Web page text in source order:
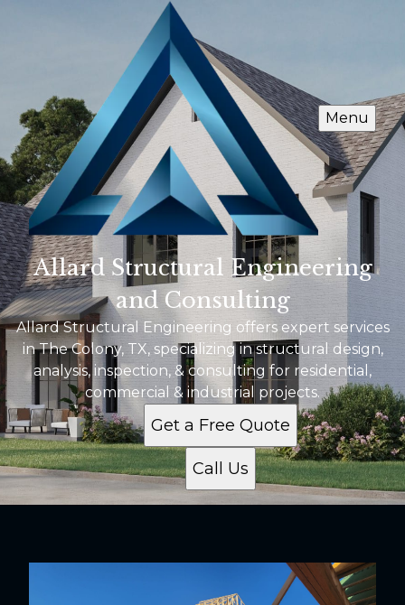
Menu
Allard Structural Engineering
and Consulting
Allard Structural Engineering offers expert services
in The Colony, TX, specializing in structural design,
analysis, inspection, & consulting for residential,
commercial & industrial projects.
Get a Free Quote
Call Us